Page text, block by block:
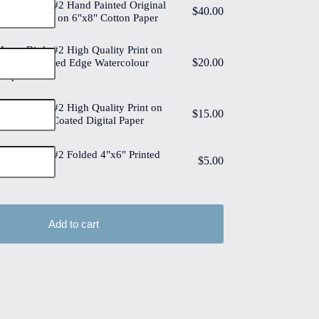
Love Birds #2 Hand Painted Original
Watercolour on 6"x8" Cotton Paper
$40.00
Love Birds #2 High Quality Print on
6"x8" Deckled Edge Watercolour
$20.00
Love Birds #2 High Quality Print on
6"x8" Matt Coated Digital Paper
$15.00
Love Birds #2 Folded 4"x6" Printed
$5.00
Add to cart